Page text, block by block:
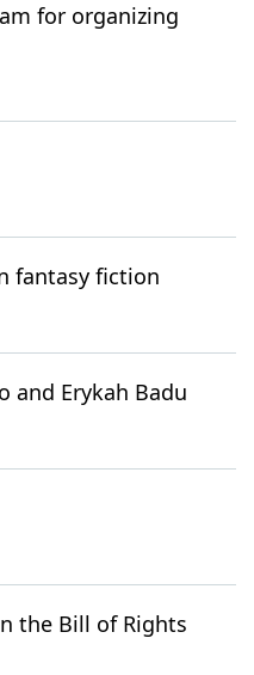
for organizing
fantasy fiction
and Erykah Badu
the Bill of Rights